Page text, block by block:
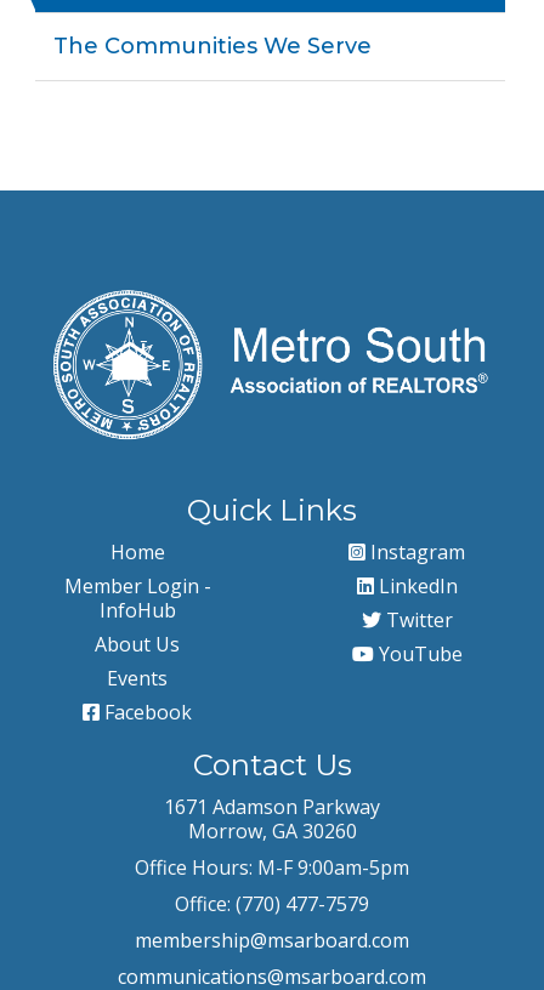
The Communities We Serve
Quick Links
Home
Member Login -
InfoHub
About Us
Events
Facebook
Instagram
LinkedIn
Twitter
YouTube
Contact Us
1671 Adamson Parkway
Morrow, GA 30260
Office Hours: M-F 9:00am-5pm
Office: (770) 477-7579
membership@msarboard.com
communications@msarboard.com